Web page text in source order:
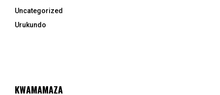
Uncategorized
Urukundo
KWAMAMAZA